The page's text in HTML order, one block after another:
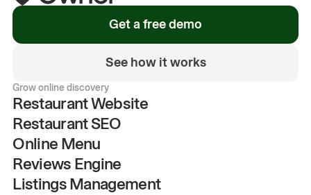
Get a free demo
See how it works
Grow online discovery
Restaurant Website
Restaurant SEO
Online Menu
Reviews Engine
Listings Management